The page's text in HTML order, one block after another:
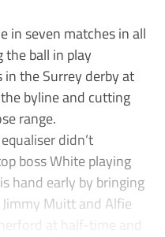
in seven matches in all
ball in play
the Surrey derby at
byline and cutting
range.
didn’t
boss White playing
hand early by bringing
Muitt and Alfie
at half-time and